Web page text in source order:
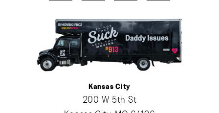
Kansas City
200 W 5th St